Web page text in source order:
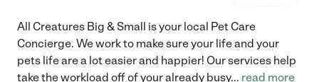
All Creatures Big & Small is your local Pet Care
Concierge. We work to make sure your life and your
pets life are a lot easier and happier! Our services help
take the workload off of your already busy... read more